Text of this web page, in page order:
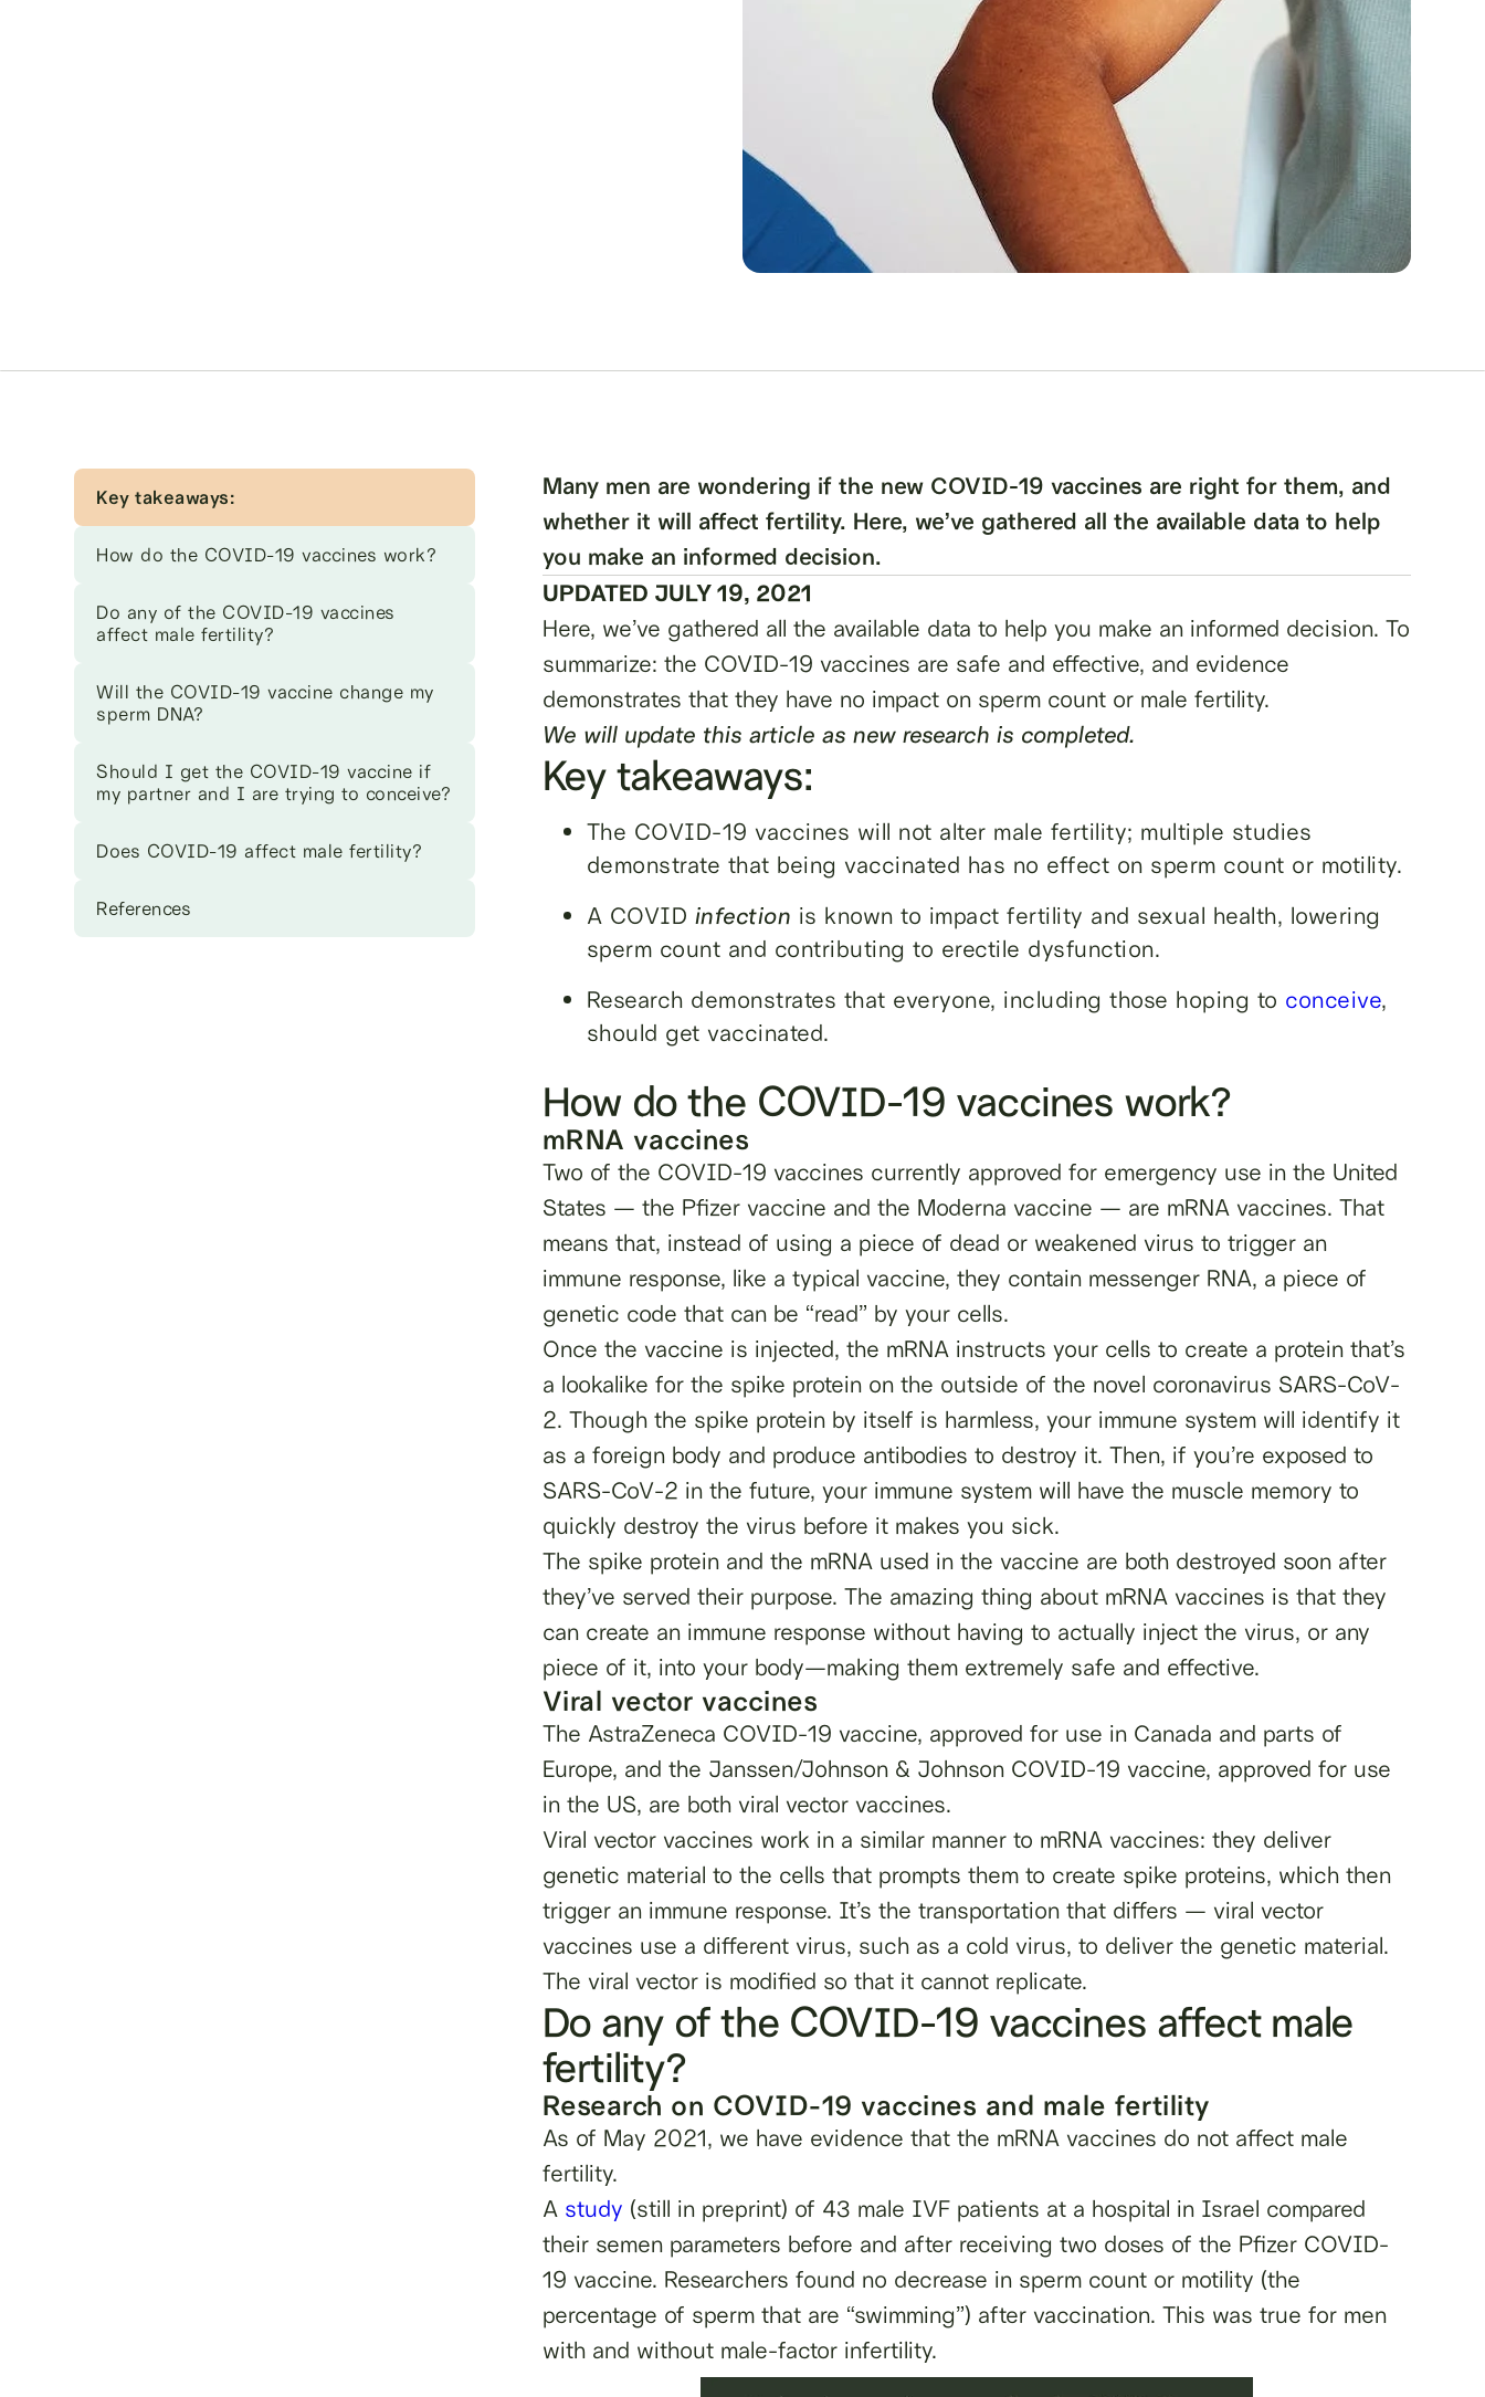
Key takeaways:
How do the COVID-19 vaccines work?
Do any of the COVID-19 vaccines
affect male fertility?
Will the COVID-19 vaccine change my
sperm DNA?
Should I get the COVID-19 vaccine if
my partner and I are trying to conceive?
Does COVID-19 affect male fertility?
References
Many men are wondering if the new COVID-19 vaccines are right for them, and
whether it will affect fertility. Here, we’ve gathered all the available data to help
you make an informed decision.
UPDATED JULY 19, 2021
Here, we’ve gathered all the available data to help you make an informed decision. To
summarize: the COVID-19 vaccines are safe and effective, and evidence
demonstrates that they have no impact on sperm count or male fertility.
We will update this article as new research is completed.
Key takeaways:
The COVID-19 vaccines will not alter male fertility; multiple studies
demonstrate that being vaccinated has no effect on sperm count or motility.
A COVID infection is known to impact fertility and sexual health, lowering
sperm count and contributing to erectile dysfunction.
Research demonstrates that everyone, including those hoping to conceive,
should get vaccinated.
How do the COVID-19 vaccines work?
mRNA vaccines
Two of the COVID-19 vaccines currently approved for emergency use in the United
States — the Pfizer vaccine and the Moderna vaccine — are mRNA vaccines. That
means that, instead of using a piece of dead or weakened virus to trigger an
immune response, like a typical vaccine, they contain messenger RNA, a piece of
genetic code that can be “read” by your cells.
Once the vaccine is injected, the mRNA instructs your cells to create a protein that’s
a lookalike for the spike protein on the outside of the novel coronavirus SARS-CoV-
2. Though the spike protein by itself is harmless, your immune system will identify it
as a foreign body and produce antibodies to destroy it. Then, if you’re exposed to
SARS-CoV-2 in the future, your immune system will have the muscle memory to
quickly destroy the virus before it makes you sick.
The spike protein and the mRNA used in the vaccine are both destroyed soon after
they’ve served their purpose. The amazing thing about mRNA vaccines is that they
can create an immune response without having to actually inject the virus, or any
piece of it, into your body—making them extremely safe and effective.
Viral vector vaccines
The AstraZeneca COVID-19 vaccine, approved for use in Canada and parts of
Europe, and the Janssen/Johnson & Johnson COVID-19 vaccine, approved for use
in the US, are both viral vector vaccines.
Viral vector vaccines work in a similar manner to mRNA vaccines: they deliver
genetic material to the cells that prompts them to create spike proteins, which then
trigger an immune response. It’s the transportation that differs — viral vector
vaccines use a different virus, such as a cold virus, to deliver the genetic material.
The viral vector is modified so that it cannot replicate.
Do any of the COVID-19 vaccines affect male
fertility?
Research on COVID-19 vaccines and male fertility
As of May 2021, we have evidence that the mRNA vaccines do notaffect male
fertility.
A study (still in preprint) of 43 male IVF patients at a hospital in Israel compared
their semen parameters before and after receiving two doses of the Pfizer COVID-
19 vaccine. Researchers found no decrease in sperm count or motility (the
percentage of sperm that are “swimming”) after vaccination. This was true for men
with and without male-factor infertility.